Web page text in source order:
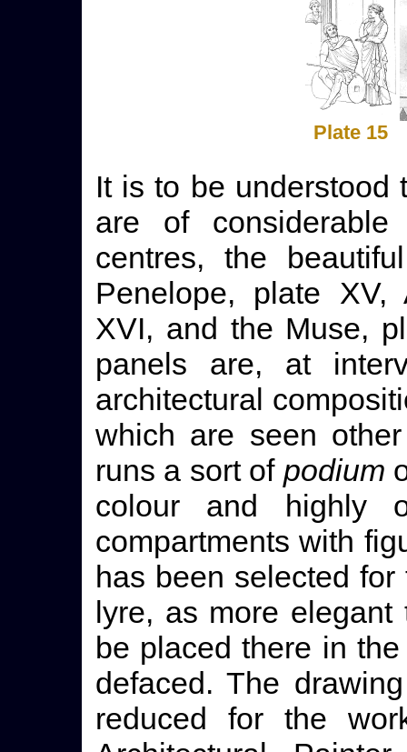
Plate 15
It is to be understood
are of
centres, the
Penelope, plate XV,
XVI, and the Muse,
panels are, at
architectural
which are seen
runs a sort of podium
colour and highly
compartments with
has been selected
lyre, as more
be placed there in
defaced. The
reduced for the